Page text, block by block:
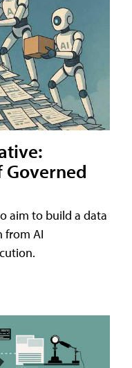
Governed
aim to build a data
from AI